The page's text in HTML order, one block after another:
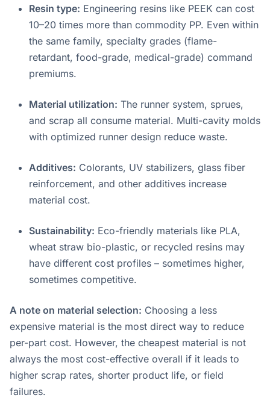
Resin type: Engineering resins like PEEK can cost
10–20 times more than commodity PP. Even within
the same family, specialty grades (flame-
retardant, food-grade, medical-grade) command
premiums.
Material utilization: The runner system, sprues,
and scrap all consume material. Multi-cavity molds
with optimized runner design reduce waste.
Additives: Colorants, UV stabilizers, glass fiber
reinforcement, and other additives increase
material cost.
Sustainability: Eco-friendly materials like PLA,
wheat straw bio-plastic, or recycled resins may
have different cost profiles – sometimes higher,
sometimes competitive.
A note on material selection: Choosing a less
expensive material is the most direct way to reduce
per-part cost. However, the cheapest material is not
always the most cost-effective overall if it leads to
higher scrap rates, shorter product life, or field
failures.